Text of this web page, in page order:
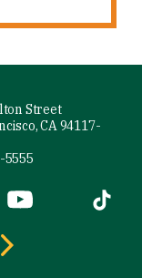
Street
CA 94117-
5555
is external)
YouTube (link is
Tiktok